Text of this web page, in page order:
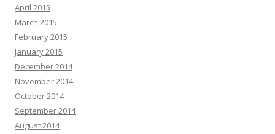
April 2015
March 2015
February 2015
January 2015
December 2014
November 2014
October 2014
September 2014
August 2014